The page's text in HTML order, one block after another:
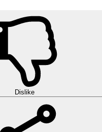
Dislike